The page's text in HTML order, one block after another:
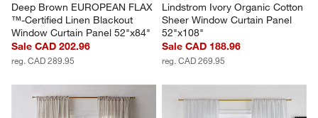
Deep Brown EUROPEAN FLAX
™-Certified Linen Blackout
Window Curtain Panel 52"x84"
Sale CAD 202.96
reg. CAD 289.95
Lindstrom Ivory Organic Cotton
Sheer Window Curtain Panel
52"x108"
Sale CAD 188.96
reg. CAD 269.95